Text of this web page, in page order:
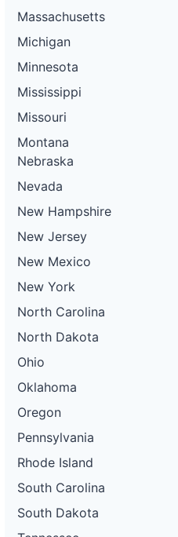
Massachusetts
Michigan
Minnesota
Mississippi
Missouri
Montana
Nebraska
Nevada
New Hampshire
New Jersey
New Mexico
New York
North Carolina
North Dakota
Ohio
Oklahoma
Oregon
Pennsylvania
Rhode Island
South Carolina
South Dakota